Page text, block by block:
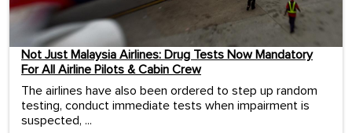
Not Just Malaysia Airlines: Drug Tests Now Mandatory
For All Airline Pilots & Cabin Crew
The airlines have also been ordered to step up random
testing, conduct immediate tests when impairment is
suspected, ...